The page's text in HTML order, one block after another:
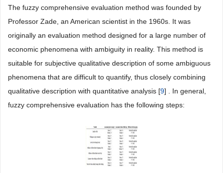
The fuzzy comprehensive evaluation method was founded by
Professor Zade, an American scientist in the 1960s. It was
originally an evaluation method designed for a large number of
economic phenomena with ambiguity in reality. This method is
suitable for subjective qualitative description of some ambiguous
phenomena that are difficult to quantify, thus closely combining
qualitative description with quantitative analysis [9] . In general,
fuzzy comprehensive evaluation has the following steps: